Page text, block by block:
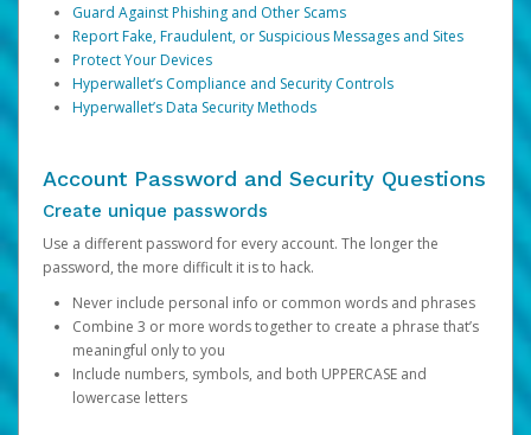
Guard Against Phishing and Other Scams
Report Fake, Fraudulent, or Suspicious Messages and Sites
Protect Your Devices
Hyperwallet’s Compliance and Security Controls
Hyperwallet’s Data Security Methods
Account Password and Security Questions
Create unique passwords
Use a different password for every account. The longer the
password, the more difficult it is to hack.
Never include personal info or common words and phrases
Combine 3 or more words together to create a phrase that’s
meaningful only to you
Include numbers, symbols, and both UPPERCASE and
lowercase letters